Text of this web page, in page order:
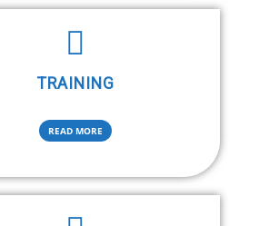
TRAINING
READ MORE